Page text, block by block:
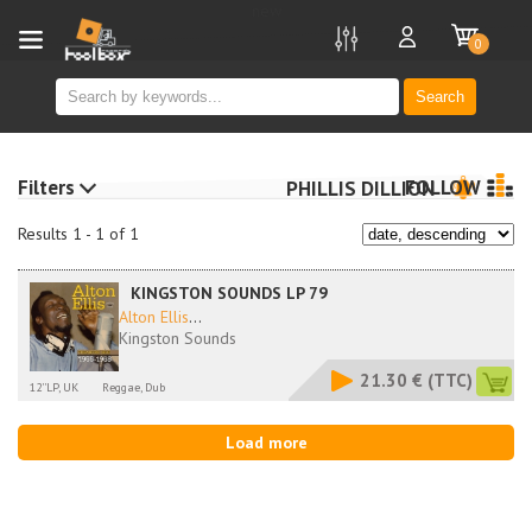
Search
0
Results 1 - 1 of 1
PHILLIS DILLIONFOLLOW
KINGSTON SOUNDS LP 79
Alton Ellis...
Kingston Sounds
12''LP, UK Reggae, Dub 21.30 € (TTC)
Load more
Filters